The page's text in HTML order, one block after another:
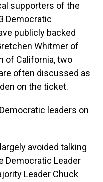
supporters of the
Democratic
publicly backed
Whitmer of
of California, two
often discussed as
on the ticket.
leaders on
avoided talking
Democratic Leader
Leader Chuck